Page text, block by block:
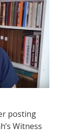
posting
Witness